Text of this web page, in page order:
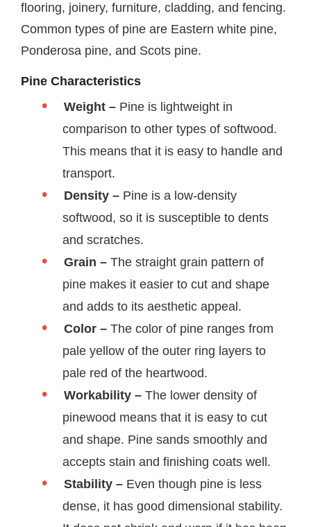
flooring, joinery, furniture, cladding, and fencing.
Common types of pine are Eastern white pine,
Ponderosa pine, and Scots pine.
Pine Characteristics
Weight – Pine is lightweight in
comparison to other types of softwood.
This means that it is easy to handle and
transport.
Density – Pine is a low-density
softwood, so it is susceptible to dents
and scratches.
Grain – The straight grain pattern of
pine makes it easier to cut and shape
and adds to its aesthetic appeal.
Color – The color of pine ranges from
pale yellow of the outer ring layers to
pale red of the heartwood.
Workability – The lower density of
pinewood means that it is easy to cut
and shape. Pine sands smoothly and
accepts stain and finishing coats well.
Stability – Even though pine is less
dense, it has good dimensional stability.